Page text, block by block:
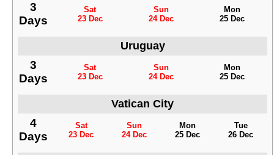
3
Days
Sat
23 Dec
Sun
24 Dec
Mon
25 Dec
Uruguay
3
Days
Sat
23 Dec
Sun
24 Dec
Mon
25 Dec
Vatican City
4
Days
Sat
23 Dec
Sun
24 Dec
Mon
25 Dec
Tue
26 Dec